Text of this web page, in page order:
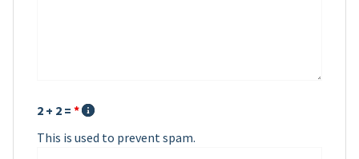
2 + 2 = *
This is used to prevent spam.